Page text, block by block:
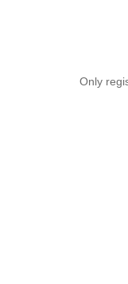
Only